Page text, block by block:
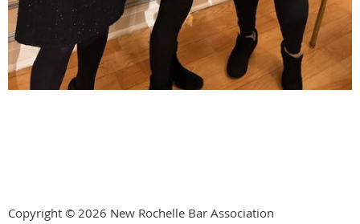
Copyright © 2026 New Rochelle Bar Association